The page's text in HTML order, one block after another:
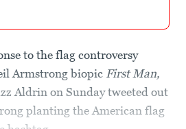
to the flag controversy
Armstrong biopic First Man,
Aldrin on Sunday tweeted out
planting the American flag